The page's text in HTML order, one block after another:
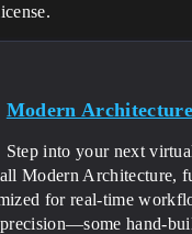
Modern Architecture
Step into your next
Modern Architecture,
for real-time
hand-